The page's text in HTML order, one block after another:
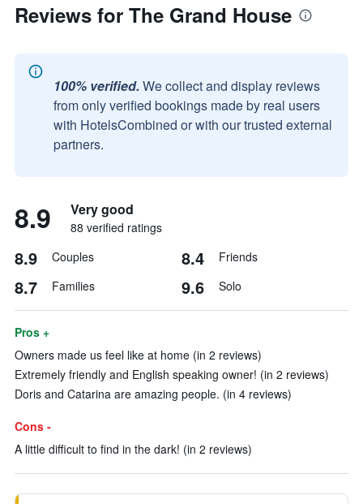
Reviews for The Grand House
100% verified. We collect and display reviews
from only verified bookings made by real users
with HotelsCombined or with our trusted external
partners.
8.9 Very good
88 verified ratings
8.9 Couples 8.4 Friends
8.7 Families 9.6 Solo
Pros +
Owners made us feel like at home (in 2 reviews)
Extremely friendly and English speaking owner! (in 2 reviews)
Doris and Catarina are amazing people. (in 4 reviews)
Cons -
A little difficult to find in the dark! (in 2 reviews)